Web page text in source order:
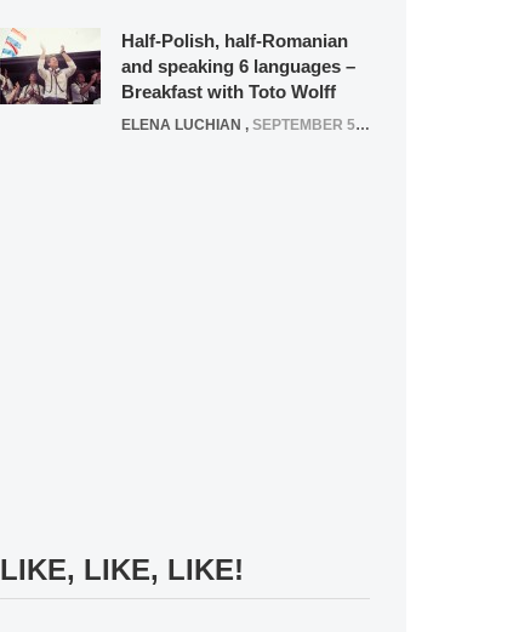
Half-Polish, half-Romanian
and speaking 6 languages –
Breakfast with Toto Wolff
ELENA LUCHIAN , SEPTEMBER 5, 2016
LIKE, LIKE, LIKE!